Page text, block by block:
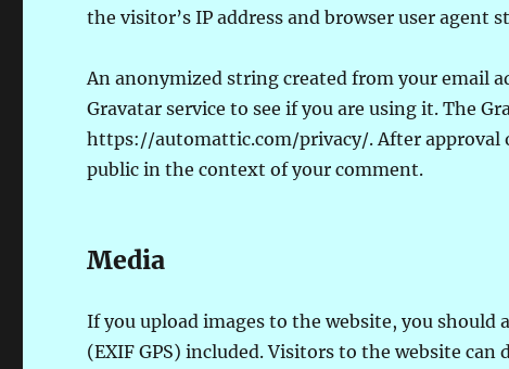
the visitor’s IP address and browser user agent
An anonymized string created from your email
Gravatar service to see if you are using it. The
https://automattic.com/privacy/. After approval
public in the context of your comment.
Media
If you upload images to the website, you
(EXIF GPS) included. Visitors to the website